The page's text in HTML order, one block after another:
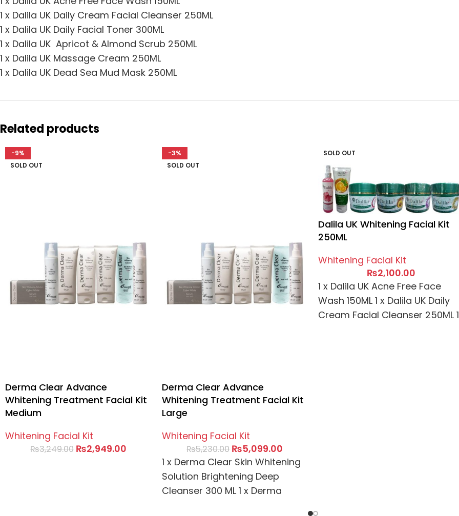
1 x Dalila UK Daily Cream Facial Cleanser 250ML
1 x Dalila UK Daily Facial Toner 300ML
1 x Dalila UK Apricot & Almond Scrub 250ML
1 x Dalila UK Massage Cream 250ML
1 x Dalila UK Dead Sea Mud Mask 250ML
Related products
-9%
SOLD OUT
Derma Clear Advance
Whitening Treatment Facial Kit
Medium
Whitening Facial Kit
₨3,249.00 ₨2,949.00
-3%
SOLD OUT
Derma Clear Advance
Whitening Treatment Facial Kit
Large
Whitening Facial Kit
₨5,230.00 ₨5,099.00
1 x Derma Clear Skin Whitening
Solution Brightening Deep
Cleanser 300 ML 1 x Derma
SOLD OUT
Dalila UK Whitening Facial Kit
250ML
Whitening Facial Kit
₨2,100.00
1 x Dalila UK Acne Free Face
Wash 150ML 1 x Dalila UK Daily
Cream Facial Cleanser 250ML 1